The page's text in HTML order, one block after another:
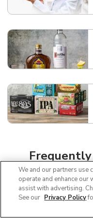
About
Can I use SNAP
We and our partners use
operate and enhance our
assist with advertising.
See our Privacy Policy